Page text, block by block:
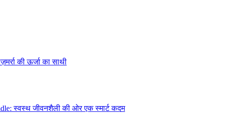
की ऊर्जा का साथी
स्वस्थ जीवनशैली की ओर एक स्मार्ट कदम